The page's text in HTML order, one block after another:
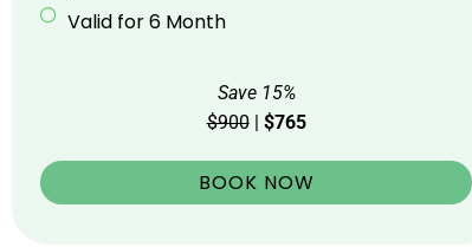
Valid for 6 Month
Save 15%
$900| $765
BOOK NOW